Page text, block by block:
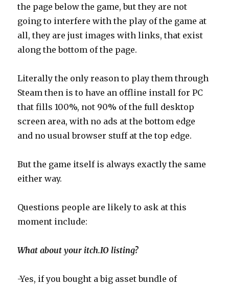
the page below the game, but they are not
going to interfere with the play of the game at
all, they are just images with links, that exist
along the bottom of the page.
Literally the only reason to play them through
Steam then is to have an offline install for PC
that fills 100%, not 90% of the full desktop
screen area, with no ads at the bottom edge
and no usual browser stuff at the top edge.
But the game itself is always exactly the same
either way.
Questions people are likely to ask at this
moment include:
What about your itch.IO listing?
-Yes, if you bought a big asset bundle of